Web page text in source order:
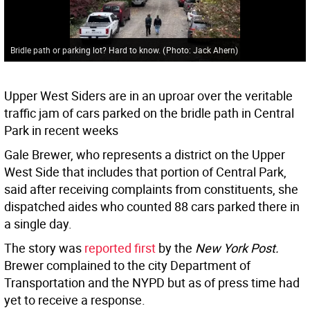
Bridle path or parking lot? Hard to know. (Photo: Jack Ahern)
Upper West Siders are in an uproar over the veritable
traffic jam of cars parked on the bridle path in Central
Park in recent weeks
Gale Brewer, who represents a district on the Upper
West Side that includes that portion of Central Park,
said after receiving complaints from constituents, she
dispatched aides who counted 88 cars parked there in
a single day.
The story was reported first by the New York Post.
Brewer complained to the city Department of
Transportation and the NYPD but as of press time had
yet to receive a response.